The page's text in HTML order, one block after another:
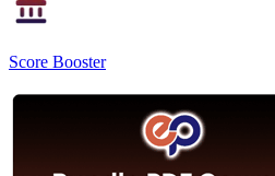
Score Booster